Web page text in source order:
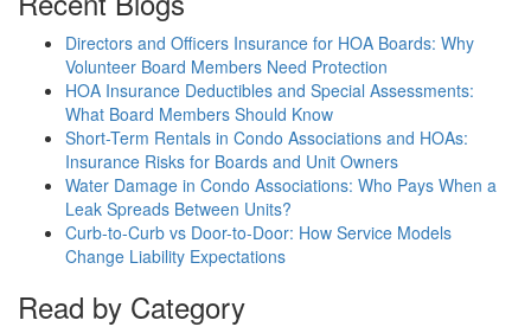
Directors and Officers Insurance for HOA Boards: Why
Volunteer Board Members Need Protection
HOA Insurance Deductibles and Special Assessments:
What Board Members Should Know
Short-Term Rentals in Condo Associations and HOAs:
Insurance Risks for Boards and Unit Owners
Water Damage in Condo Associations: Who Pays When a
Leak Spreads Between Units?
Curb-to-Curb vs Door-to-Door: How Service Models
Change Liability Expectations
Read by Category